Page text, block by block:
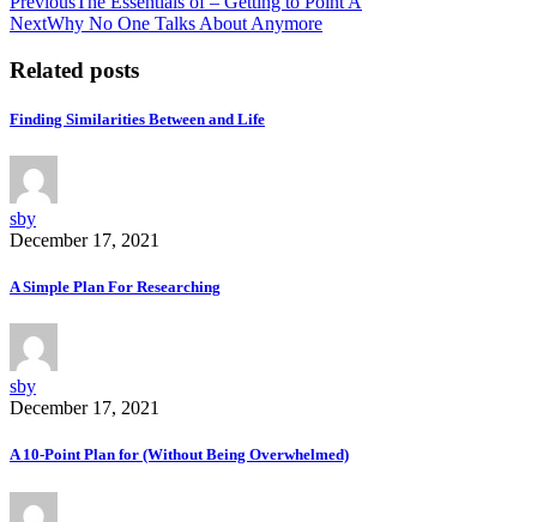
NextWhy No One Talks About Anymore
Related posts
Finding Similarities Between and Life
sby
December 17, 2021
A Simple Plan For Researching
sby
December 17, 2021
A 10-Point Plan for (Without Being Overwhelmed)